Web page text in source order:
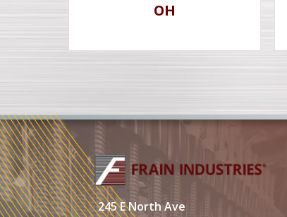
OH
245 E North Ave